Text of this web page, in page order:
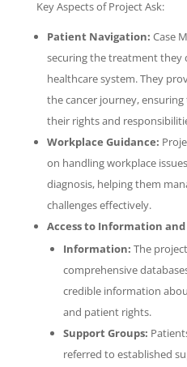
Key Aspects of Project Ask:
Patient Navigation: Case
securing the treatment they
healthcare system. They
the cancer journey,
their rights and
Workplace Guidance:
on handling workplace
diagnosis, helping them
challenges effectively.
Access to Information
Information: The
comprehensive
credible information
and patient rights.
Support Groups:
referred to established